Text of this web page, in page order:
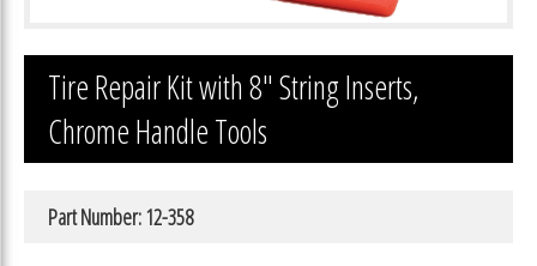
Tire Repair Kit with 8″ String Inserts,
Chrome Handle Tools
Part Number: 12-358